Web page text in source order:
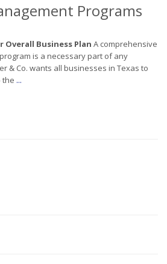
Programs
Business Plan A comprehensive
is a necessary part of any
& Co. wants all businesses in Texas to
the ...